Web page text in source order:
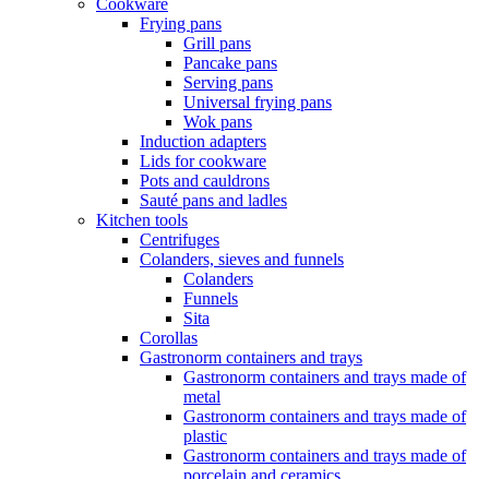
Cookware
Frying pans
Grill pans
Pancake pans
Serving pans
Universal frying pans
Wok pans
Induction adapters
Lids for cookware
Pots and cauldrons
Sauté pans and ladles
Kitchen tools
Centrifuges
Colanders, sieves and funnels
Colanders
Funnels
Sita
Corollas
Gastronorm containers and trays
Gastronorm containers and trays made of
metal
Gastronorm containers and trays made of
plastic
Gastronorm containers and trays made of
porcelain and ceramics